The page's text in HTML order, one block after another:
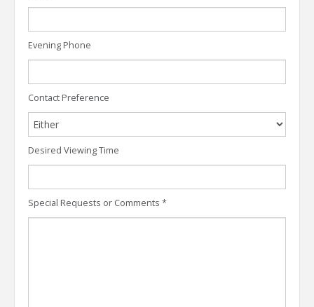
Evening Phone
Contact Preference
Desired Viewing Time
Special Requests or Comments *